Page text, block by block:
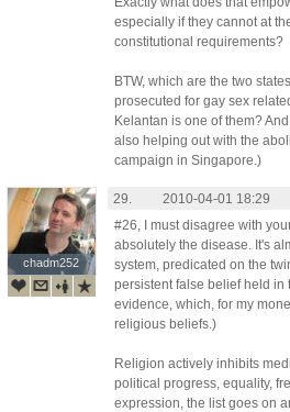
especially if they cannot at
constitutional requirements?
BTW, which are the two
prosecuted for gay sex
Kelantan is one of them?
also helping out with the
campaign in Singapore.)
chadm252
chadm252
29.
2010-04-01 18:29
#26, I must disagree with
absolutely the disease. It's
system, predicated on the
persistent false belief held in
evidence, which, for my
religious beliefs.)
Religion actively inhibits
political progress, equality,
expression, the list goes on